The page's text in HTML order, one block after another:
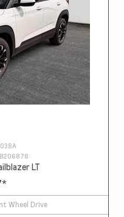
LT
*
Wheel Drive